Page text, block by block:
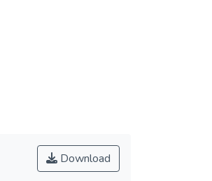
Download